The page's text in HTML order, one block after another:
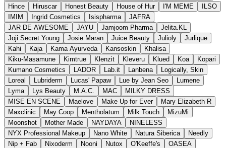
Hince
Hiruscar Honest Beauty House of Hur I'M MEME
ILSO
IMIM
Ingrid Cosmetics Isispharma
JAFRA
JAR DE AWESOME
JAYU Jamjoom Pharma
Jelita.KL
Joji Secret Young
Josie Maran Juice Beauty Julioly
Jurlique
Kahi
Kaja Kama Ayurveda Kansoskin
Khalisa
Kiku-Masamune
Kimtrue Klenzit Kleveru Klued Koa
Kopari
Kumano Cosmetics
LADOR Lab.it Lanbena
Logically, Skin
Loreal
Lubriderm Lucas' Papaw Lue by Jean Seo
Lumene
Lyma
Lys Beauty M.A.C. MAC
MILKY DRESS
MISE EN SCENE
Maelove Make Up for Ever
Mary Elizabeth R
Maxclinic
May Coop Mentholatum Milk Touch
MizuMi
Moonshot
Mother Made NAYDAYA
NINELESS
NYX Professional Makeup
Nano White Natura Siberica
Needly
Nip + Fab
Nixoderm Nooni Nutox O'Keeffe's
OASEA